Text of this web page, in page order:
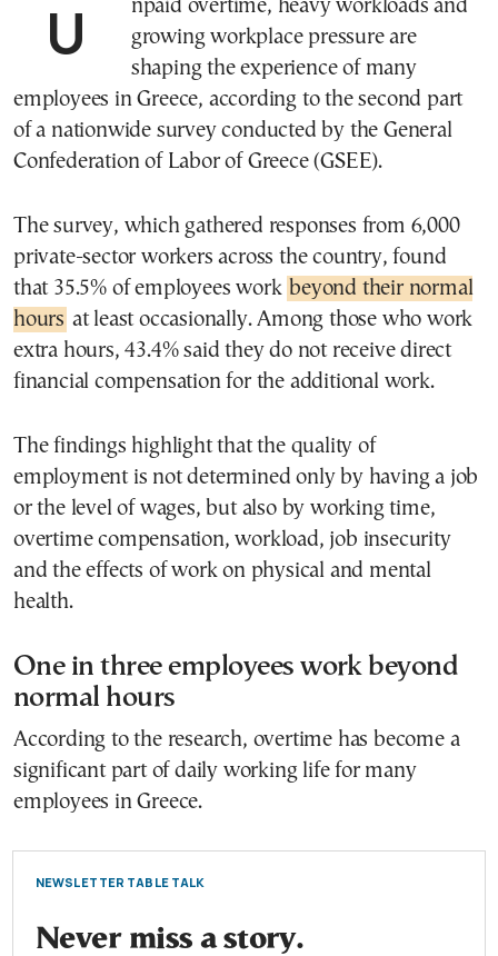
Unpaid overtime, heavy workloads and
growing workplace pressure are
shaping the experience of many
employees in Greece, according to the second part
of a nationwide survey conducted by the General
Confederation of Labor of Greece (GSEE).
The survey, which gathered responses from 6,000
private-sector workers across the country, found
that 35.5% of employees work beyond their normal
hours at least occasionally. Among those who work
extra hours, 43.4% said they do not receive direct
financial compensation for the additional work.
The findings highlight that the quality of
employment is not determined only by having a job
or the level of wages, but also by working time,
overtime compensation, workload, job insecurity
and the effects of work on physical and mental
health.
One in three employees work beyond
normal hours
According to the research, overtime has become a
significant part of daily working life for many
employees in Greece.
NEWSLETTER TABLE TALK
Never miss a story.